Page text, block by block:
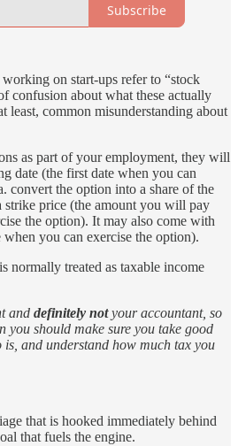
Subscribe
on start-ups refer to “stock
confusion about what these actually
least, common misunderstanding about
as part of your employment, they will
date (the first date when you can
convert the option into a share of the
strike price (the amount you will pay
the option). It may also come with
you can exercise the option).
normally treated as taxable income
and definitely notyour accountant, so
you should make sure you take good
and understand how much tax you
that is hooked immediately behind
that fuels the engine.